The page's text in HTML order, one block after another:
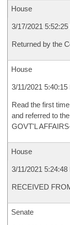
House
3/17/2021 5:52:25
Returned by the
House
3/11/2021 5:40:15
Read the first
and referred to
GOVT'L
House
3/11/2021 5:24:48
RECEIVED
Senate